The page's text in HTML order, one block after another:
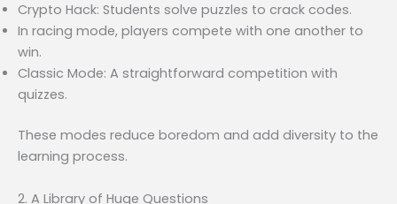
Crypto Hack: Students solve puzzles to crack codes.
In racing mode, players compete with one another to
win.
Classic Mode: A straightforward competition with
quizzes.
These modes reduce boredom and add diversity to the
learning process.
2. A Library of Huge Questions